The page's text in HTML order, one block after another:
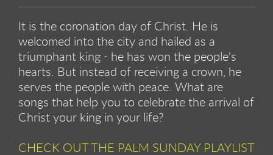
It is the coronation day of Christ. He is
welcomed into the city and hailed as a
triumphant king - he has won the people's
hearts. But instead of receiving a crown, he
serves the people with peace. What are
songs that help you to celebrate the arrival of
Christ your king in your life?
CHECK OUT THE PALM SUNDAY PLAYLIST